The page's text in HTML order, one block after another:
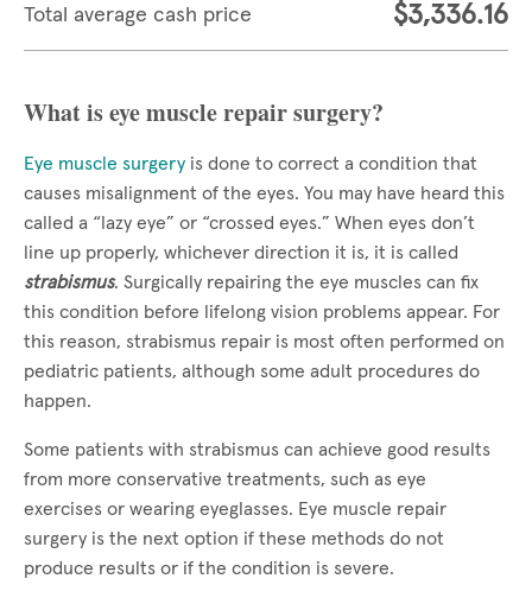
Total average cash price $3,336.16
What is eye muscle repair surgery?
Eye muscle surgery is done to correct a condition that
causes misalignment of the eyes. You may have heard this
called a “lazy eye” or “crossed eyes.” When eyes don’t
line up properly, whichever direction it is, it is called
strabismus. Surgically repairing the eye muscles can fix
this condition before lifelong vision problems appear. For
this reason, strabismus repair is most often performed on
pediatric patients, although some adult procedures do
happen.
Some patients with strabismus can achieve good results
from more conservative treatments, such as eye
exercises or wearing eyeglasses. Eye muscle repair
surgery is the next option if these methods do not
produce results or if the condition is severe.